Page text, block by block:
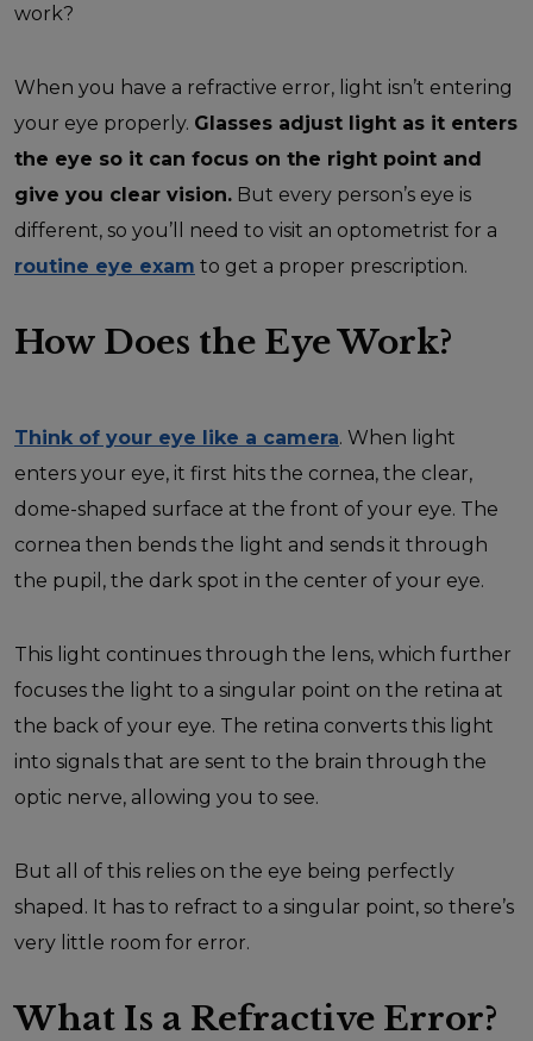
work?
When you have a refractive error, light isn’t entering
your eye properly. Glasses adjust light as it enters
the eye so it can focus on the right point and
give you clear vision. But every person’s eye is
different, so you’ll need to visit an optometrist for a
routine eye exam to get a proper prescription.
How Does the Eye Work?
Think of your eye like a camera. When light
enters your eye, it first hits the cornea, the clear,
dome-shaped surface at the front of your eye. The
cornea then bends the light and sends it through
the pupil, the dark spot in the center of your eye.
This light continues through the lens, which further
focuses the light to a singular point on the retina at
the back of your eye. The retina converts this light
into signals that are sent to the brain through the
optic nerve, allowing you to see.
But all of this relies on the eye being perfectly
shaped. It has to refract to a singular point, so there’s
very little room for error.
What Is a Refractive Error?